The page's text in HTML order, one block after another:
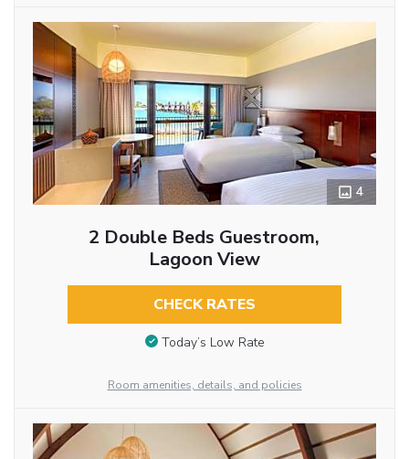
4
2 Double Beds Guestroom,
Lagoon View
CHECK RATES
Today’s Low Rate
Room amenities, details, and policies